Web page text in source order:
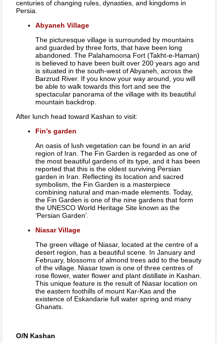
centuries of changing rules, dynasties, and kingdoms in
Persia.
Abyaneh Village
The picturesque village is surrounded by mountains
and guarded by three forts, that have been long
abandoned. The Palahamoona Fort (Takht-e-Haman)
is believed to have been built over 200 years ago and
is situated in the south-west of Abyaneh, across the
Barzrud River. If you know your way around, you will
be able to walk towards this fort and see the
spectacular panorama of the village with its beautiful
mountain backdrop.
After lunch head toward Kashan to visit:
Fin’s garden
An oasis of lush vegetation can be found in an arid
region of Iran. The Fin Garden is regarded as one of
the most beautiful gardens of its type, and it has been
reported that this is the oldest surviving Persian
garden in Iran. Reflecting its location and sacred
symbolism, the Fin Garden is a masterpiece
combining natural and man-made elements. Today,
the Fin Garden is one of the nine gardens that form
the UNESCO World Heritage Site known as the
‘Persian Garden’.
Niasar Village
The green village of Niasar, located at the centre of a
desert region, has a beautiful scene. In January and
February, blossoms of almond trees add to the beauty
of the village. Niasar town is one of three centres of
rose flower, water flower and plant distillate in Kashan.
This unique feature is the result of Niasar location on
the eastern foothills of mount Kar-Kas and the
existence of Eskandarie full water spring and many
Ghanats.
O/N Kashan